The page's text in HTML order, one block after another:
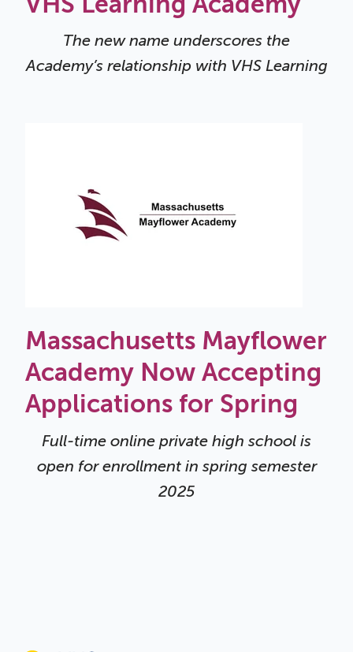
The new name underscores the
Academy’s relationship with VHS Learning
Massachusetts Mayflower
Academy Now Accepting
Applications for Spring
Full-time online private high school is
open for enrollment in spring semester
2025